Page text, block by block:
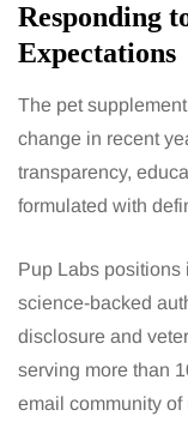
Responding
Expectations
The pet
change in recent
transparency,
formulated with
Pup Labs positions
science-backed
disclosure and
serving more than
email community